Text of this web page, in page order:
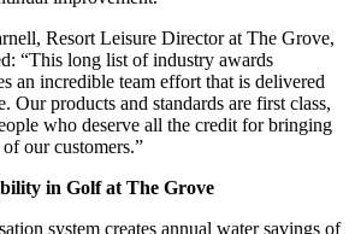
Resort Leisure Director at The Grove,
“This long list of industry awards
an incredible team effort that is delivered
Our products and standards are first class,
who deserve all the credit for bringing
our customers.”
in Golf at The Grove
system creates annual water savings of